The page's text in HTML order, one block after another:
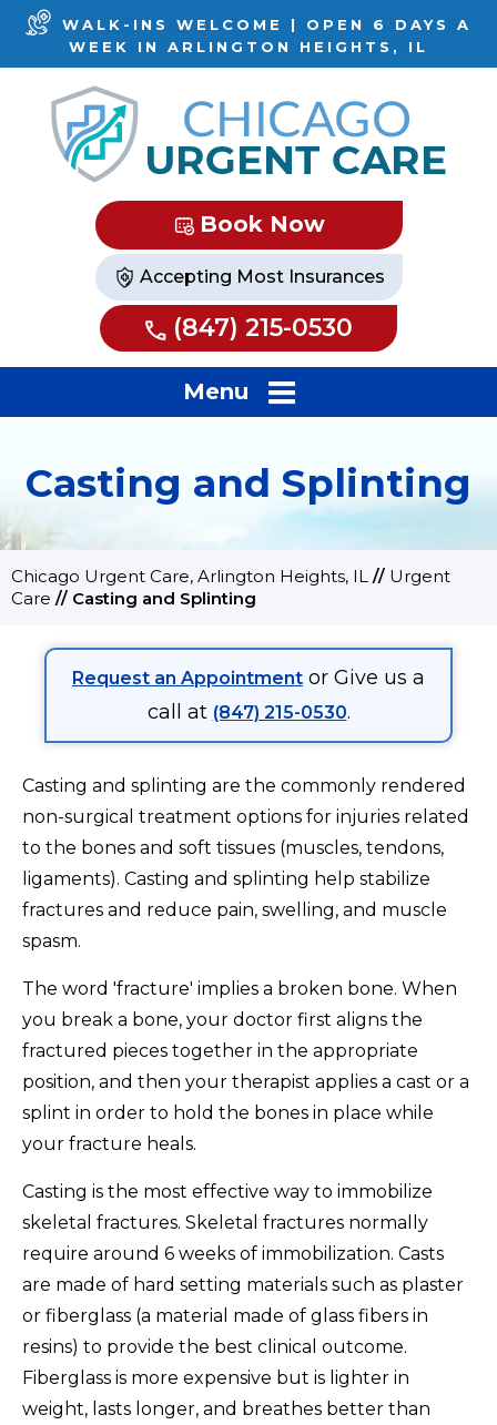
WALK-INS WELCOME | OPEN 6 DAYS A
WEEK IN ARLINGTON HEIGHTS, IL
Book Now
Accepting Most Insurances
(847) 215-0530
Menu
Casting and Splinting
Chicago Urgent Care, Arlington Heights, IL // Urgent
Care // Casting and Splinting
Request an Appointment or Give us a
call at (847) 215-0530.
Casting and splinting are the commonly rendered
non-surgical treatment options for injuries related
to the bones and soft tissues (muscles, tendons,
ligaments). Casting and splinting help stabilize
fractures and reduce pain, swelling, and muscle
spasm.
The word 'fracture' implies a broken bone. When
you break a bone, your doctor first aligns the
fractured pieces together in the appropriate
position, and then your therapist applies a cast or a
splint in order to hold the bones in place while
your fracture heals.
Casting is the most effective way to immobilize
skeletal fractures. Skeletal fractures normally
require around 6 weeks of immobilization. Casts
are made of hard setting materials such as plaster
or fiberglass (a material made of glass fibers in
resins) to provide the best clinical outcome.
Fiberglass is more expensive but is lighter in
weight, lasts longer, and breathes better than